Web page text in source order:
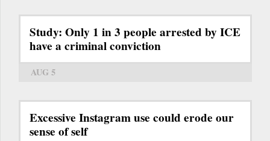
Study: Only 1 in 3 people arrested by ICE
have a criminal conviction
AUG 5
Excessive Instagram use could erode our
sense of self